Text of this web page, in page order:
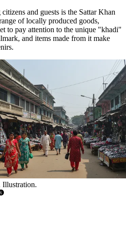
and guests is the Sattar Khan
of locally produced goods,
to pay attention to the unique "khadi"
and items made from it make
Illustration.